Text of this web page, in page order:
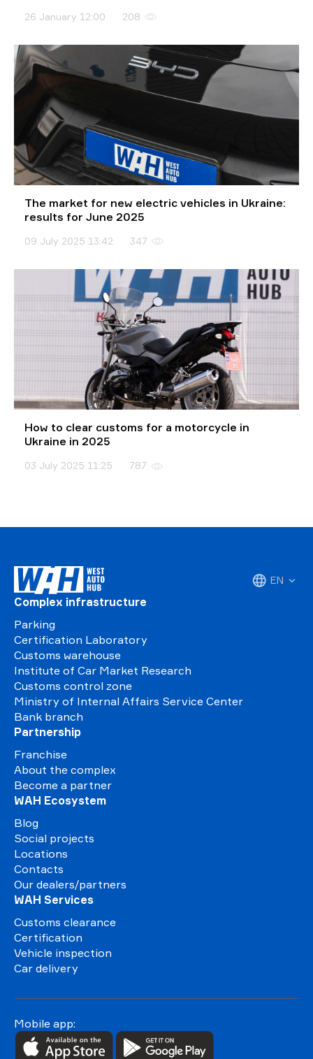
26 January 12:00 208
The market for new electric vehicles in Ukraine:
results for June 2025
09 July 2025 13:42 347
How to clear customs for a motorcycle in
Ukraine in 2025
03 July 2025 11:25 787
EN
Complex infrastructure
Parking
Certification Laboratory
Customs warehouse
Institute of Car Market Research
Customs control zone
Ministry of Internal Affairs Service Center
Bank branch
Partnership
Franchise
About the complex
Become a partner
WAH Ecosystem
Blog
Social projects
Locations
Contacts
Our dealers/partners
WAH Services
Customs clearance
Certification
Vehicle inspection
Car delivery
Mobile app: